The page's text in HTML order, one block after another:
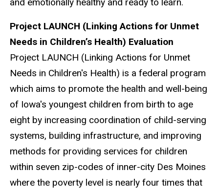
and emotionally healthy and ready to learn.
Project LAUNCH (Linking Actions for Unmet
Needs in Children’s Health) Evaluation
Project LAUNCH (Linking Actions for Unmet
Needs in Children's Health) is a federal program
which aims to promote the health and well-being
of Iowa's youngest children from birth to age
eight by increasing coordination of child-serving
systems, building infrastructure, and improving
methods for providing services for children
within seven zip-codes of inner-city Des Moines
where the poverty level is nearly four times that